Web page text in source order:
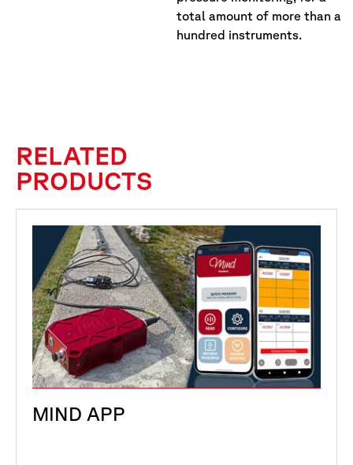
total amount of more than a
hundred instruments.
RELATED
PRODUCTS
MIND APP